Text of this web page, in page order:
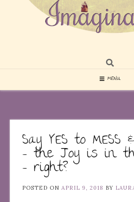
MENU
Say YES to MESS
– the Joy is in
– right?
POSTED ON APRIL 9, 2018 BY